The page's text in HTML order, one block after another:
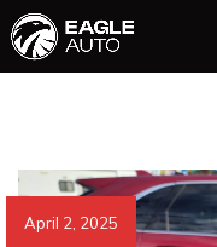
April 2, 2025